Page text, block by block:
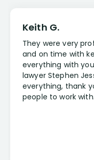
Keith G.
They were very
and on time with
everything with
lawyer Stephen
everything, thank
people to work